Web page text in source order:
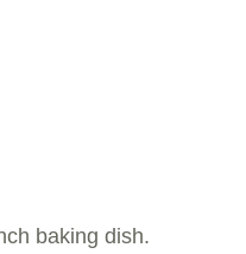
baking dish.